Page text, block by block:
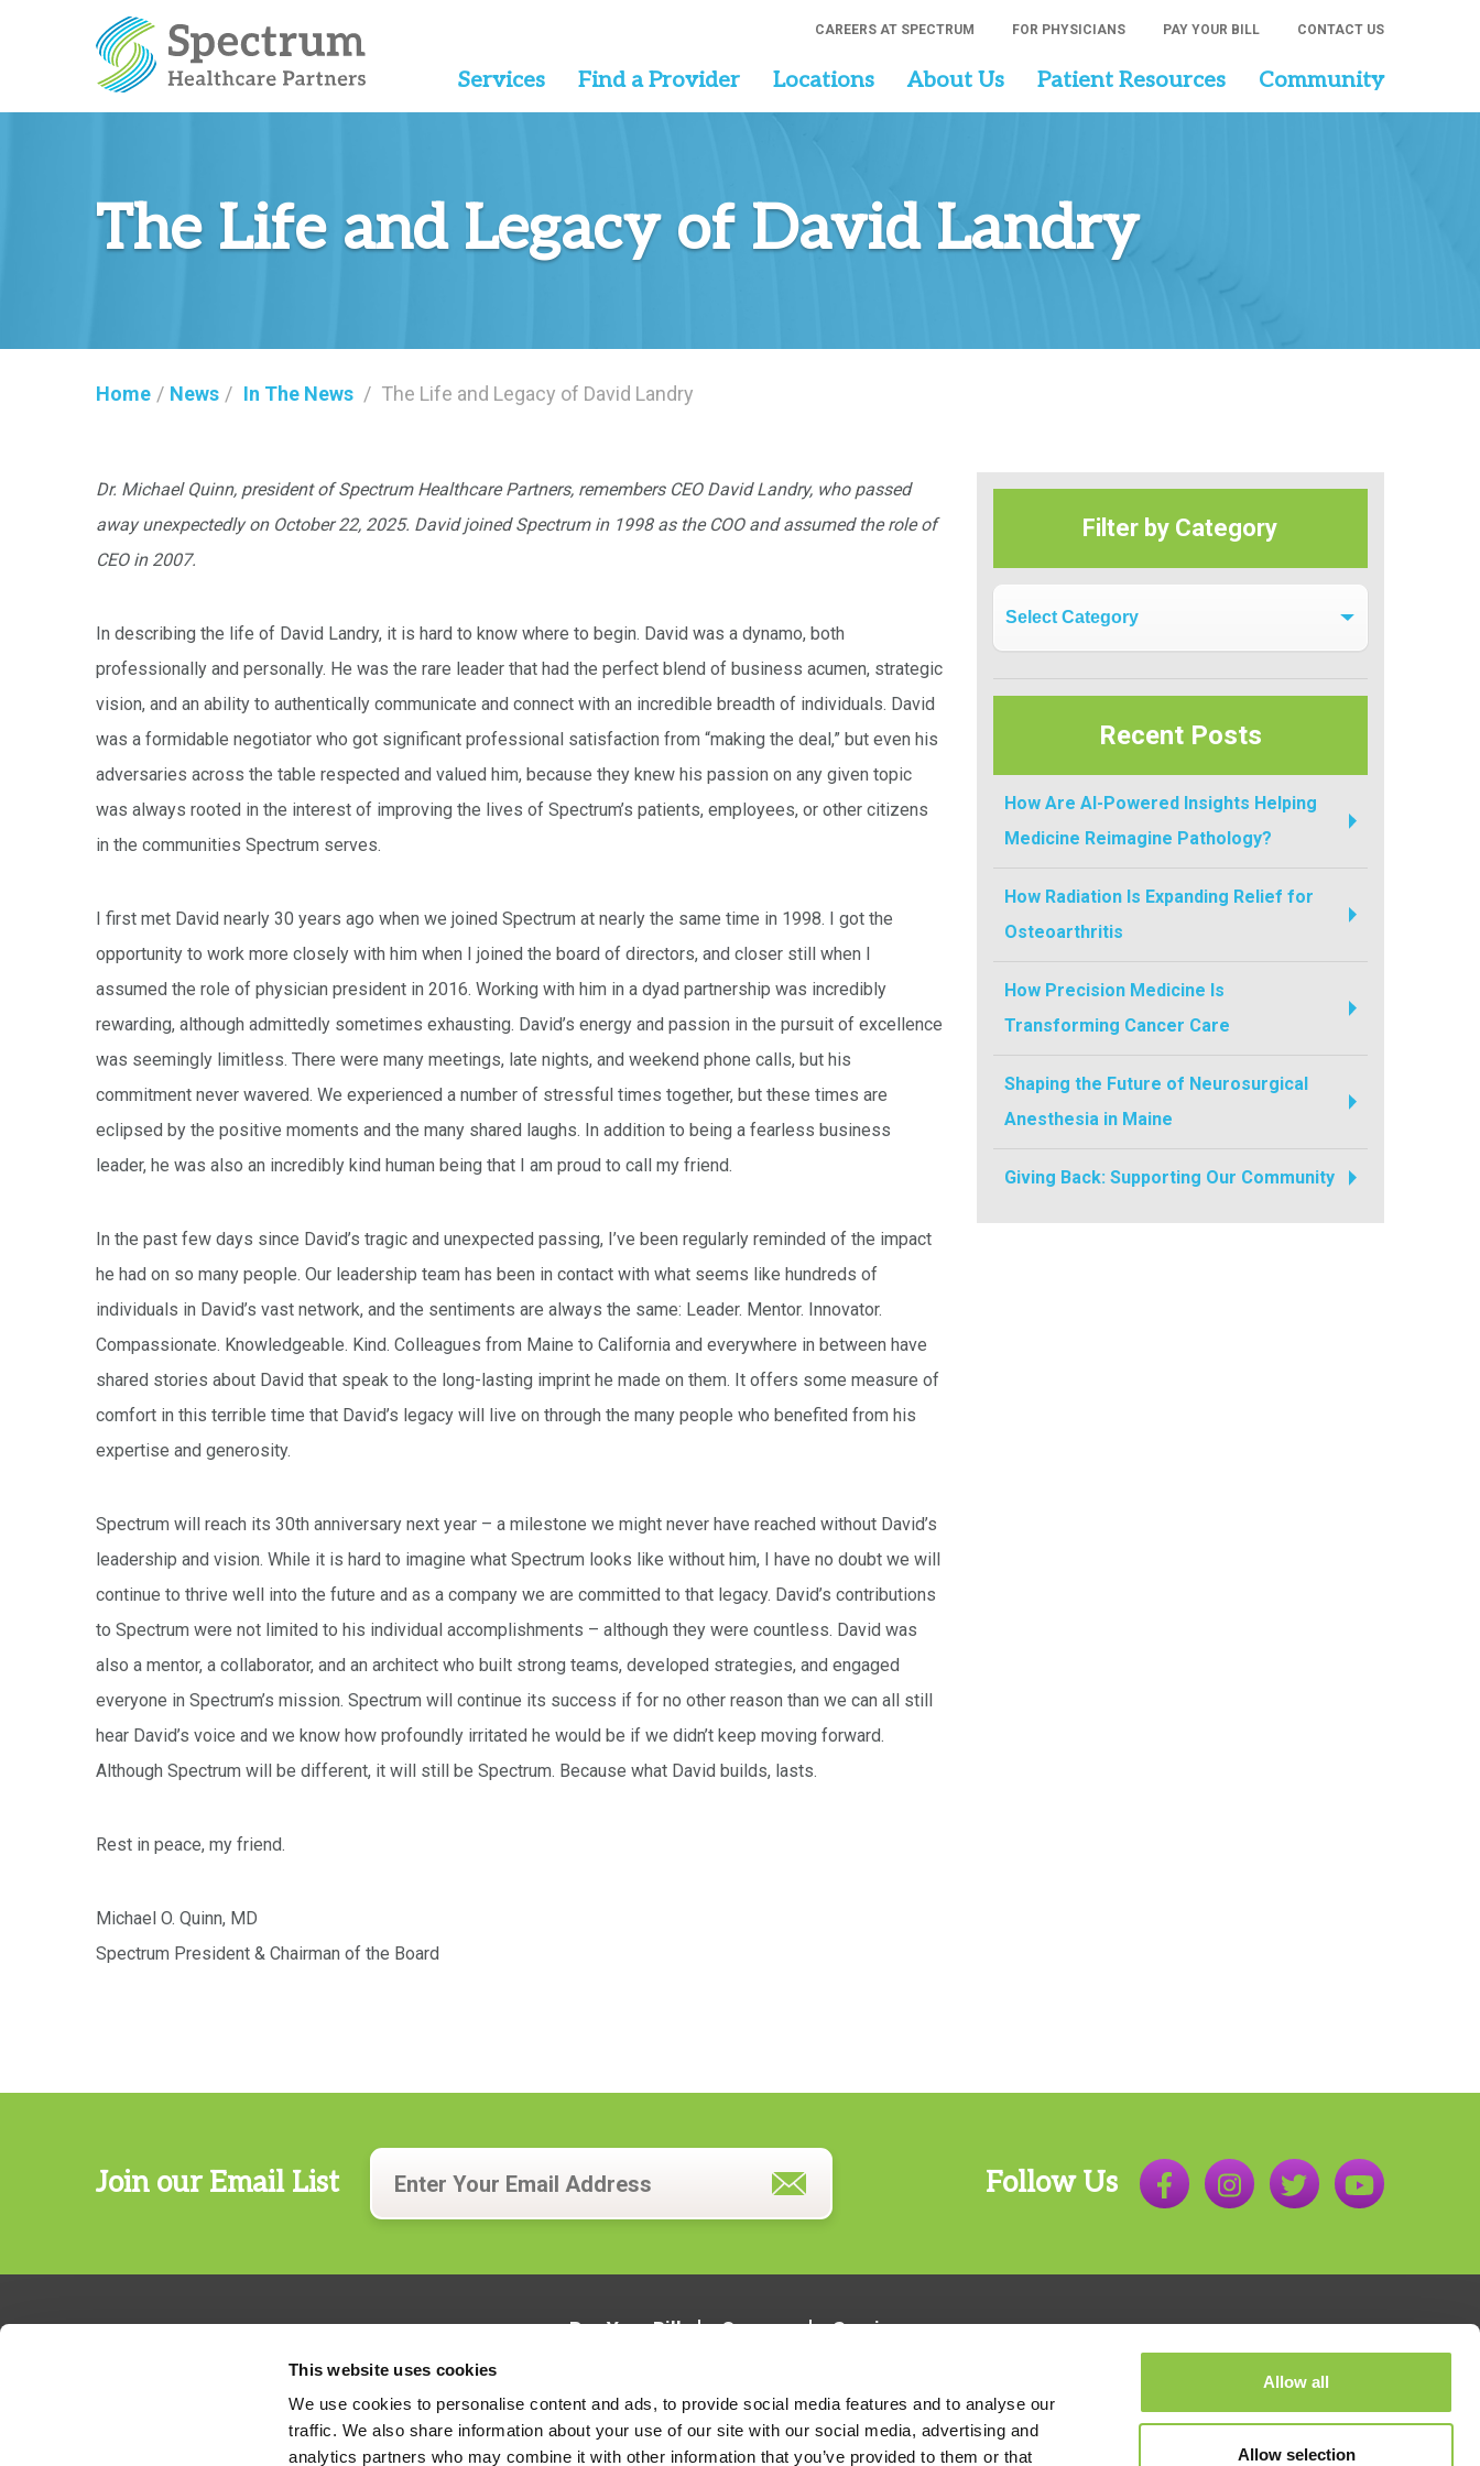
This website uses cookies
We use cookies to personalise content and ads, to provide social media features and to analyse our
traffic. We also share information about your use of our site with our social media, advertising and
analytics partners who may combine it with other information that you’ve provided to them or that
Allow all
Allow selection
CAREERS AT SPECTRUM FOR PHYSICIANS PAY YOUR BILL CONTACT US
Services Find a Provider Locations About Us Patient Resources Community
The Life and Legacy of David Landry
Home / News / In The News / The Life and Legacy of David Landry
Dr. Michael Quinn, president of Spectrum Healthcare Partners, remembers CEO David Landry, who passed
away unexpectedly on October 22, 2025. David joined Spectrum in 1998 as the COO and assumed the role of
CEO in 2007.
In describing the life of David Landry, it is hard to know where to begin. David was a dynamo, both
professionally and personally. He was the rare leader that had the perfect blend of business acumen, strategic
vision, and an ability to authentically communicate and connect with an incredible breadth of individuals. David
was a formidable negotiator who got significant professional satisfaction from “making the deal,” but even his
adversaries across the table respected and valued him, because they knew his passion on any given topic
was always rooted in the interest of improving the lives of Spectrum’s patients, employees, or other citizens
in the communities Spectrum serves.
I first met David nearly 30 years ago when we joined Spectrum at nearly the same time in 1998. I got the
opportunity to work more closely with him when I joined the board of directors, and closer still when I
assumed the role of physician president in 2016. Working with him in a dyad partnership was incredibly
rewarding, although admittedly sometimes exhausting. David’s energy and passion in the pursuit of excellence
was seemingly limitless. There were many meetings, late nights, and weekend phone calls, but his
commitment never wavered. We experienced a number of stressful times together, but these times are
eclipsed by the positive moments and the many shared laughs. In addition to being a fearless business
leader, he was also an incredibly kind human being that I am proud to call my friend.
In the past few days since David’s tragic and unexpected passing, I’ve been regularly reminded of the impact
he had on so many people. Our leadership team has been in contact with what seems like hundreds of
individuals in David’s vast network, and the sentiments are always the same: Leader. Mentor. Innovator.
Compassionate. Knowledgeable. Kind. Colleagues from Maine to California and everywhere in between have
shared stories about David that speak to the long-lasting imprint he made on them. It offers some measure of
comfort in this terrible time that David’s legacy will live on through the many people who benefited from his
expertise and generosity.
Spectrum will reach its 30th anniversary next year – a milestone we might never have reached without David’s
leadership and vision. While it is hard to imagine what Spectrum looks like without him, I have no doubt we will
continue to thrive well into the future and as a company we are committed to that legacy. David’s contributions
to Spectrum were not limited to his individual accomplishments – although they were countless. David was
also a mentor, a collaborator, and an architect who built strong teams, developed strategies, and engaged
everyone in Spectrum’s mission. Spectrum will continue its success if for no other reason than we can all still
hear David’s voice and we know how profoundly irritated he would be if we didn’t keep moving forward.
Although Spectrum will be different, it will still be Spectrum. Because what David builds, lasts.
Rest in peace, my friend.
Michael O. Quinn, MD
Spectrum President & Chairman of the Board
Filter by Category
Recent Posts
How Are AI-Powered Insights Helping
Medicine Reimagine Pathology?
How Radiation Is Expanding Relief for
Osteoarthritis
How Precision Medicine Is
Transforming Cancer Care
Shaping the Future of Neurosurgical
Anesthesia in Maine
Giving Back: Supporting Our Community
Join our Email List Follow Us
Pay Your Bill Careers Services
324 Gannett Drive, Suite 200